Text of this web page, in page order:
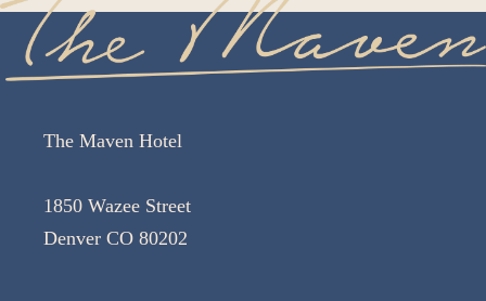
The Maven Hotel
1850 Wazee Street
Denver CO 80202